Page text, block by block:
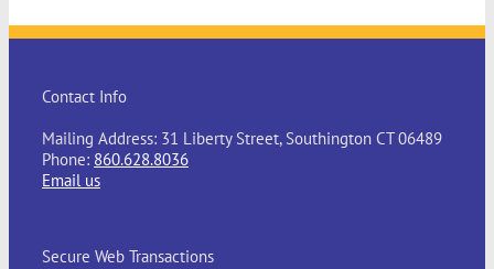
Contact Info
Mailing Address: 31 Liberty Street, Southington CT 06489
Phone: 860.628.8036
Email us
Secure Web Transactions